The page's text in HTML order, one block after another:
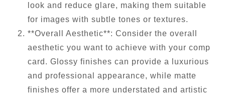
look and reduce glare, making them suitable
for images with subtle tones or textures.
**Overall Aesthetic**: Consider the overall
aesthetic you want to achieve with your comp
card. Glossy finishes can provide a luxurious
and professional appearance, while matte
finishes offer a more understated and artistic